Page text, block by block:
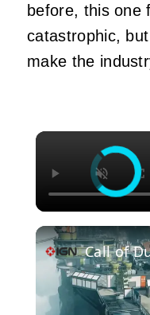
before, this
catastrophic,
make the